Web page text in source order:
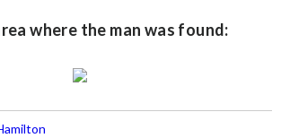
where the man was found: